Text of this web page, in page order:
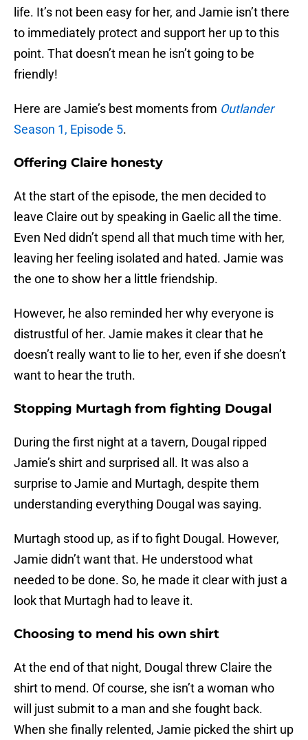
life. It’s not been easy for her, and Jamie isn’t there
to immediately protect and support her up to this
point. That doesn’t mean he isn’t going to be
friendly!
Here are Jamie’s best moments from Outlander
Season 1, Episode 5.
Offering Claire honesty
At the start of the episode, the men decided to
leave Claire out by speaking in Gaelic all the time.
Even Ned didn’t spend all that much time with her,
leaving her feeling isolated and hated. Jamie was
the one to show her a little friendship.
However, he also reminded her why everyone is
distrustful of her. Jamie makes it clear that he
doesn’t really want to lie to her, even if she doesn’t
want to hear the truth.
Stopping Murtagh from fighting Dougal
During the first night at a tavern, Dougal ripped
Jamie’s shirt and surprised all. It was also a
surprise to Jamie and Murtagh, despite them
understanding everything Dougal was saying.
Murtagh stood up, as if to fight Dougal. However,
Jamie didn’t want that. He understood what
needed to be done. So, he made it clear with just a
look that Murtagh had to leave it.
Choosing to mend his own shirt
At the end of that night, Dougal threw Claire the
shirt to mend. Of course, she isn’t a woman who
will just submit to a man and she fought back.
When she finally relented, Jamie picked the shirt up